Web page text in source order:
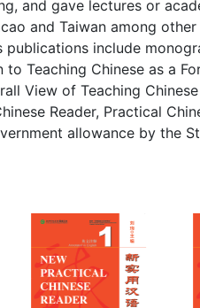
and gave lectures or
and Taiwan among
publications include
Teaching Chinese as a
View of Teaching
Reader, Practical
allowance by the